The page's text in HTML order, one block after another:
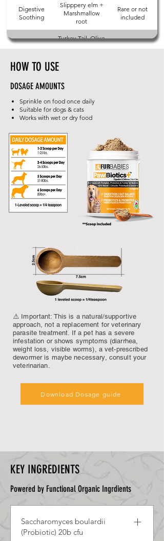
Digestive
Soothing
Slipppery elm +
Marshmallow
root
Rare or not
included
Immune + Gut
Support
Turkey Tail, Olive
Leaf + L-
Usually not
included
HOW TO USE
DOSAGE AMOUNTS
Sprinkle on food once daily
Suitable for dogs & cats
Works with wet or dry food
⚠️ Important: This is a natural/supportive
approach, not a replacement for veterinary
parasite treatment. If a pet has a severe
infestation or shows symptoms (diarrhea,
weight loss, visible worms), a vet-prescribed
dewormer is maybe necessary, consult your
veterinarian.
Download Dosage guide
KEY INGREDIENTS
Powered by Functional Organic Ingrdients
Saccharomyces boulardii
(Probiotic) 20b cfu